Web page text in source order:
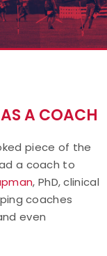
A COACH
piece of the
a coach to
, PhD, clinical
coaches
even